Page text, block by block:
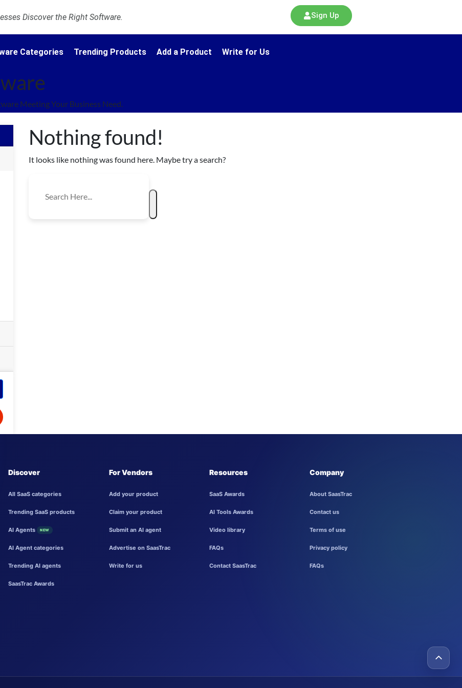
Discover the Right Software. Sign Up
Categories Trending Products Add a Product Write for Us
Meeting Your Business Need.
Nothing found!
It looks like nothing was found here. Maybe try a search?
Discover
All SaaS categories
Trending SaaS products
AI Agents NEW
AI Agent categories
Trending AI agents
SaasTrac Awards
For Vendors
Add your product
Claim your product
Submit an AI agent
Advertise on SaasTrac
Write for us
Resources
SaaS Awards
AI Tools Awards
Video library
FAQs
Contact SaasTrac
Company
About SaasTrac
Contact us
Terms of use
Privacy policy
FAQs